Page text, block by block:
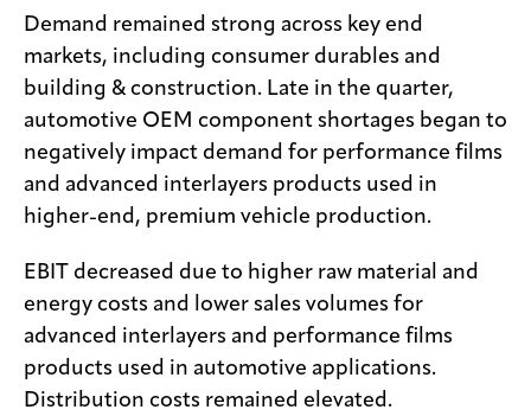
Demand remained strong across key end
markets, including consumer durables and
building & construction. Late in the quarter,
automotive OEM component shortages began to
negatively impact demand for performance films
and advanced interlayers products used in
higher-end, premium vehicle production.
EBIT decreased due to higher raw material and
energy costs and lower sales volumes for
advanced interlayers and performance films
products used in automotive applications.
Distribution costs remained elevated.